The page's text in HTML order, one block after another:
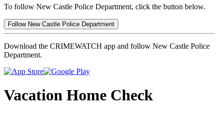
To follow New Castle Police Department, click the button below.
Follow New Castle Police Department
Download the CRIMEWATCH app and follow New Castle Police
Department.
Vacation Home Check